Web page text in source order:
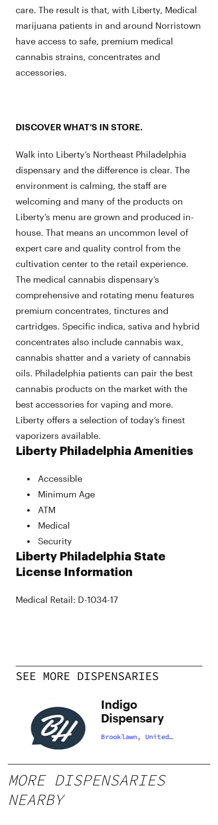
care. The result is that, with Liberty, Medical
marijuana patients in and around Norristown
have access to safe, premium medical
cannabis strains, concentrates and
accessories.
DISCOVER WHAT’S IN STORE.
Walk into Liberty’s Northeast Philadelphia
dispensary and the difference is clear. The
environment is calming, the staff are
welcoming and many of the products on
Liberty’s menu are grown and produced in-
house. That means an uncommon level of
expert care and quality control from the
cultivation center to the retail experience.
The medical cannabis dispensary’s
comprehensive and rotating menu features
premium concentrates, tinctures and
cartridges. Specific indica, sativa and hybrid
concentrates also include cannabis wax,
cannabis shatter and a variety of cannabis
oils. Philadelphia patients can pair the best
cannabis products on the market with the
best accessories for vaping and more.
Liberty offers a selection of today’s finest
vaporizers available.
Liberty Philadelphia Amenities
Accessible
Minimum Age
ATM
Medical
Security
Liberty Philadelphia State
License Information
Medical Retail: D-1034-17
SEE MORE DISPENSARIES
Indigo
Dispensary
Brooklawn, United
MORE DISPENSARIES
NEARBY